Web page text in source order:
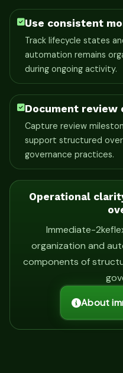
Use consistent
Track lifecycle states
automation remains
during ongoing activity.
Document review
Capture review
support structured
governance practices.
Operational
Immediate-
organization and
components of
About